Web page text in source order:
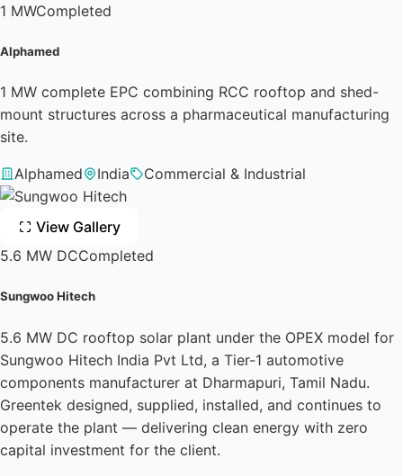
1 MWCompleted
Alphamed
1 MW complete EPC combining RCC rooftop and shed-
mount structures across a pharmaceutical manufacturing
site.
Alphamed India Commercial & Industrial
View Gallery
5.6 MW DCCompleted
Sungwoo Hitech
5.6 MW DC rooftop solar plant under the OPEX model for
Sungwoo Hitech India Pvt Ltd, a Tier-1 automotive
components manufacturer at Dharmapuri, Tamil Nadu.
Greentek designed, supplied, installed, and continues to
operate the plant — delivering clean energy with zero
capital investment for the client.